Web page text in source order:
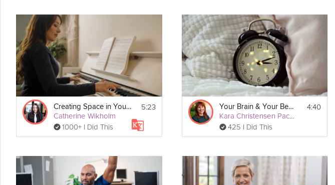
Creating Space in Your Life for You
Catherine Wikholm
1000+ I Did This
5:23 Your Brain & Your Bed #2
Kara Christensen Pacella
425 I Did This
4:40